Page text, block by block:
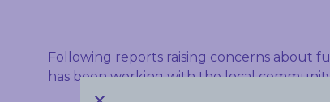
Following reports raising concerns about
has been working with the local